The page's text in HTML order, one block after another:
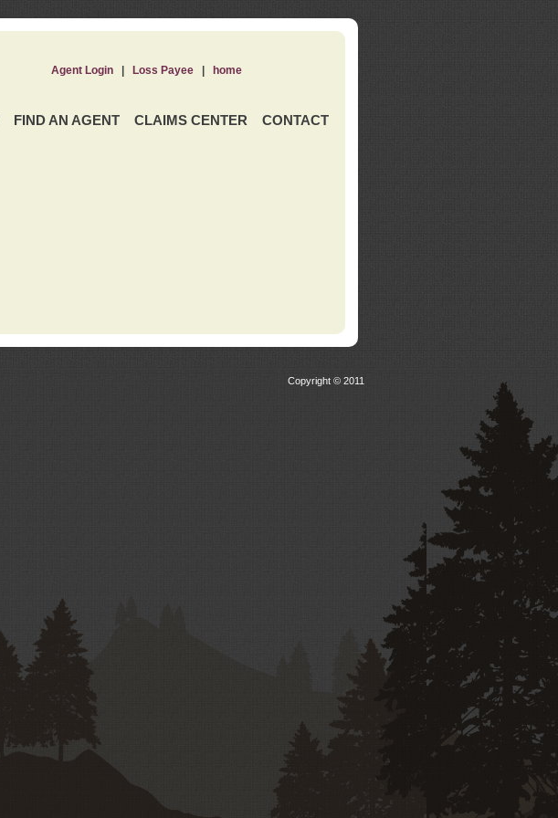
FIND AN AGENT CLAIMS CENTER CONTACT
Agent Login| Loss Payee| home
Copyright © 2011